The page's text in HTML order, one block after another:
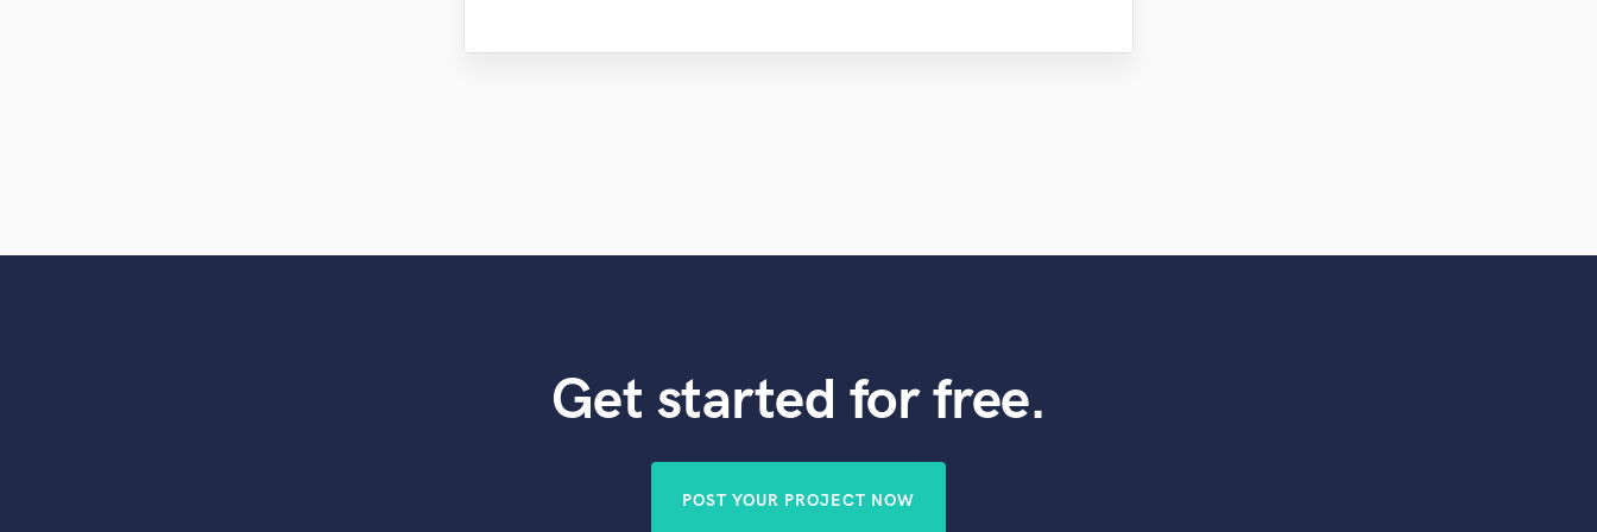
Get started for free.
POST YOUR PROJECT NOW